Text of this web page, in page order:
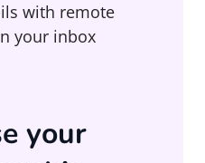
with remote
your inbox
your